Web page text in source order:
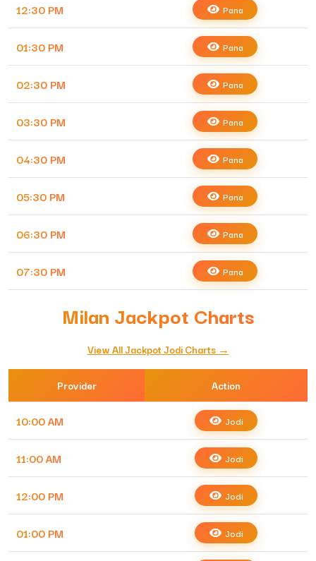
12:30 PM Pana
01:30 PM Pana
02:30 PM Pana
03:30 PM Pana
04:30 PM Pana
05:30 PM Pana
06:30 PM Pana
07:30 PM Pana
Milan Jackpot Charts
View All Jackpot Jodi Charts →
Provider Action
10:00 AM Jodi
11:00 AM Jodi
12:00 PM Jodi
01:00 PM Jodi